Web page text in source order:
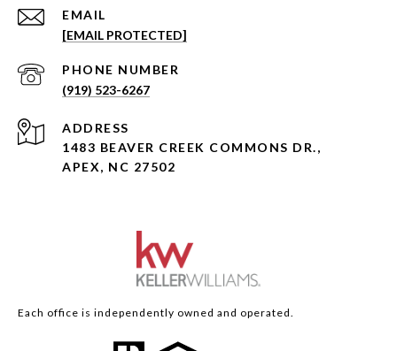
EMAIL
[EMAIL PROTECTED]
PHONE NUMBER
(919) 523-6267
ADDRESS
1483 BEAVER CREEK COMMONS DR.,
APEX, NC 27502
Each office is independently owned and operated.